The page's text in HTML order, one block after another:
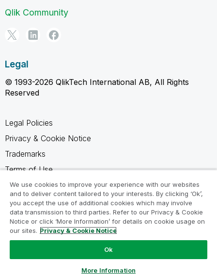
Qlik Community
Legal
© 1993-2026 QlikTech International AB, All Rights
Reserved
Legal Policies
Privacy & Cookie Notice
Trademarks
Terms of Use
Legal Agreements
Product Terms
Do not share my info
We use cookies to improve your experience with our websites
and to deliver content tailored to your interests. By clicking ‘Ok’,
you accept the use of additional cookies which may involve
data transmission to third parties. Refer to our Privacy & Cookie
Notice or click ‘More Information’ for details on cookie usage on
our sites. Privacy & Cookie Notice
Ok
More Information